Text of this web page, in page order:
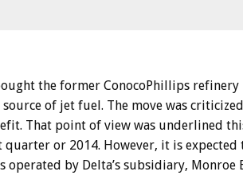
the former ConocoPhillips
of jet fuel. The move was
That point of view was underlined
or 2014. However, it is
by Delta’s subsidiary, Monroe